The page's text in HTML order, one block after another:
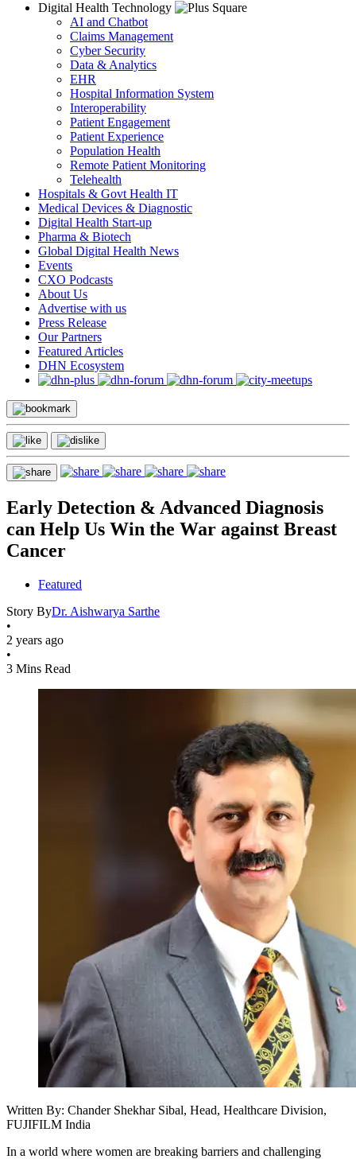
Digital Health Technology
AI and Chatbot
Claims Management
Cyber Security
Data & Analytics
EHR
Hospital Information System
Interoperability
Patient Engagement
Patient Experience
Population Health
Remote Patient Monitoring
Telehealth
Hospitals & Govt Health IT
Medical Devices & Diagnostic
Digital Health Start-up
Pharma & Biotech
Global Digital Health News
Events
CXO Podcasts
About Us
Advertise with us
Press Release
Our Partners
Featured Articles
DHN Ecosystem
Early Detection & Advanced Diagnosis
can Help Us Win the War against Breast
Cancer
Featured
Story ByDr. Aishwarya Sarthe
•
2 years ago
•
3 Mins Read
Written By: Chander Shekhar Sibal, Head, Healthcare Division,
FUJIFILM India
In a world where women are breaking barriers and challenging